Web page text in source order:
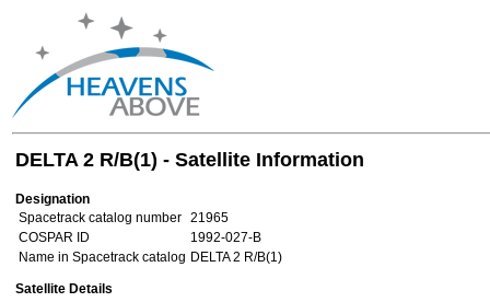
DELTA 2 R/B(1) - Satellite Information
Designation
Spacetrack catalog number 21965
COSPAR ID
1992-027-B
Name in Spacetrack catalog DELTA 2 R/B(1)
Satellite Details